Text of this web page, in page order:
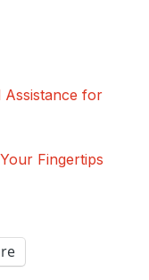
Assistance for
Fingertips